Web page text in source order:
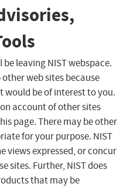
leaving NIST webspace.
web sites because
be of interest to you.
account of other sites
page. There may be other
for your purpose. NIST
views expressed, or concur
sites. Further, NIST does
that may be